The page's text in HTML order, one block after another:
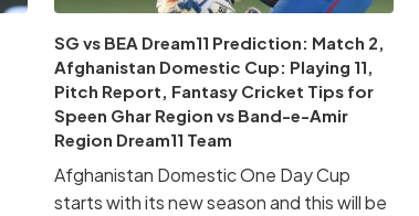
SG vs BEA Dream11 Prediction: Match 2,
Afghanistan Domestic Cup: Playing 11,
Pitch Report, Fantasy Cricket Tips for
Speen Ghar Region vs Band-e-Amir
Region Dream11 Team
Afghanistan Domestic One Day Cup
starts with its new season and this will be